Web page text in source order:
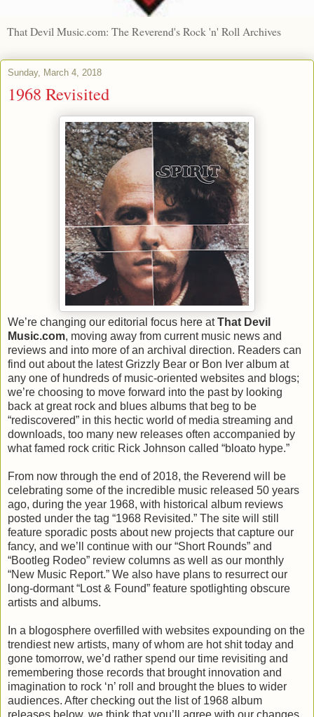
That Devil Music.com: The Reverend's Rock 'n' Roll Archives
Sunday, March 4, 2018
1968 Revisited
We’re changing our editorial focus here atThat Devil
Music.com, moving away from current music news and
reviews and into more of an archival direction. Readers can
find out about the latest Grizzly Bear or Bon Iver album at
any one of hundreds of music-oriented websites and blogs;
we’re choosing to move forward into the past by looking
back at great rock and blues albums that beg to be
“rediscovered” in this hectic world of media streaming and
downloads, too many new releases often accompanied by
what famed rock critic Rick Johnson called “bloato hype.”
From now through the end of 2018, the Reverend will be
celebrating some of the incredible music released 50 years
ago, during the year 1968, with historical album reviews
posted under the tag “1968 Revisited.” The site will still
feature sporadic posts about new projects that capture our
fancy, and we’ll continue with our “Short Rounds” and
“Bootleg Rodeo” review columns as well as our monthly
“New Music Report.” We also have plans to resurrect our
long-dormant “Lost & Found” feature spotlighting obscure
artists and albums.
In a blogosphere overfilled with websites expounding on the
trendiest new artists, many of whom are hot shit today and
gone tomorrow, we’d rather spend our time revisiting and
remembering those records that brought innovation and
imagination to rock ‘n’ roll and brought the blues to wider
audiences. After checking out the list of 1968 album